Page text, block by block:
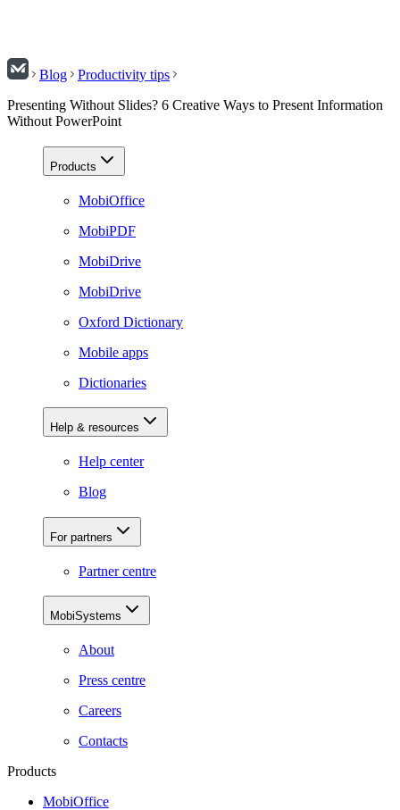
Blog
Productivity tips
Presenting Without Slides? 6 Creative Ways to Present Information
Without PowerPoint
Products
MobiOffice
MobiPDF
MobiDrive
MobiDrive
Oxford Dictionary
Mobile apps
Dictionaries
Help & resources
Help center
Blog
For partners
Partner centre
MobiSystems
About
Press centre
Careers
Contacts
Products
MobiOffice